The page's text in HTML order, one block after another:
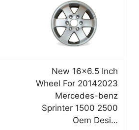
New 16×6.5 Inch
Wheel For 20142023
Mercedes-benz
Sprinter 1500 2500
Oem Desi…